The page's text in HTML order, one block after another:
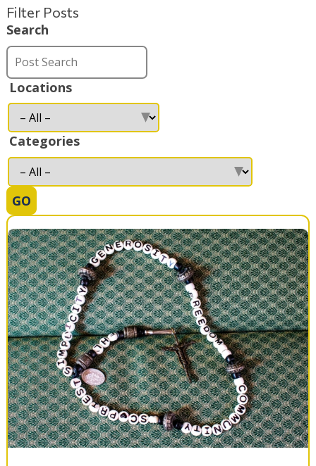
Filter Posts
Search
Locations
Categories